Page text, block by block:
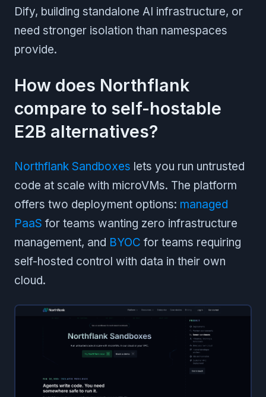
Dify, building standalone AI infrastructure, or
need stronger isolation than namespaces
provide.
How does Northflank
compare to self-hostable
E2B alternatives?
Northflank Sandboxes lets you run untrusted
code at scale with microVMs. The platform
offers two deployment options: managed
PaaS for teams wanting zero infrastructure
management, and BYOC for teams requiring
self-hosted control with data in their own
cloud.